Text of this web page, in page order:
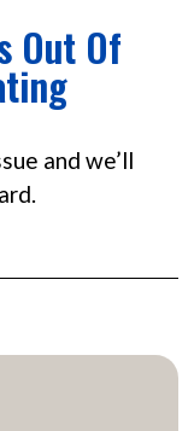
Out Of
and we’ll